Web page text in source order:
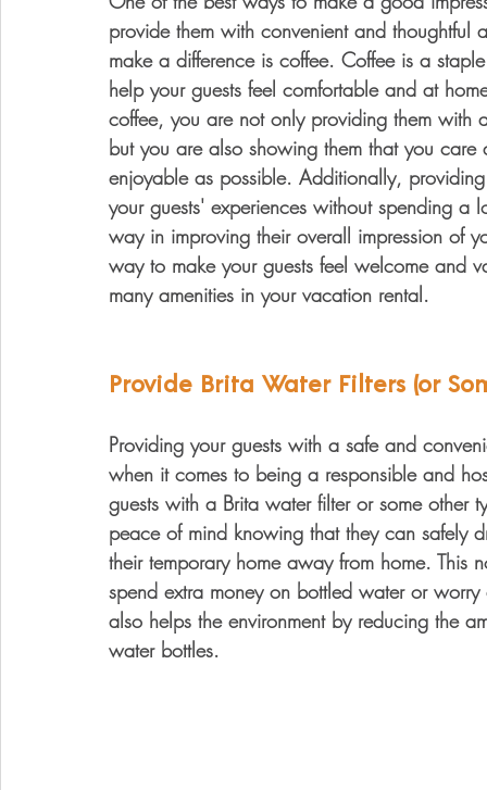
provide them with convenient and
make a difference is coffee. Coffee is a
help your guests feel comfortable and at
coffee, you are not only providing them with
but you are also showing them that you
enjoyable as possible. Additionally,
your guests' experiences without spending
way in improving their overall impression of
way to make your guests feel welcome and
many amenities in your vacation rental.
Provide Brita Water Filters (or
Providing your guests with a safe and
when it comes to being a responsible and
guests with a Brita water filter or some other
peace of mind knowing that they can safely
their temporary home away from home.
spend extra money on bottled water or
also helps the environment by reducing the
water bottles.